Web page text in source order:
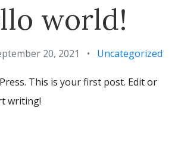
world!
20, 2021 • Uncategorized
This is your first post. Edit or
writing!